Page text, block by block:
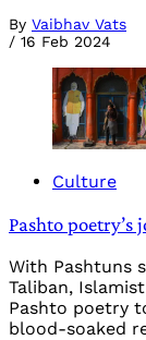
By Vaibhav Vats
/ 16 Feb 2024
Culture
Pashto
With Pashtuns
Taliban,
Pashto poetry
blood-soaked